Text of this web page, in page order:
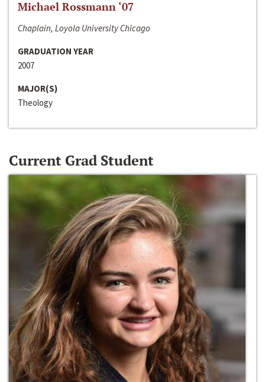
Michael Rossmann ‘07
Chaplain, Loyola University Chicago
GRADUATION YEAR
2007
MAJOR(S)
Theology
Current Grad Student